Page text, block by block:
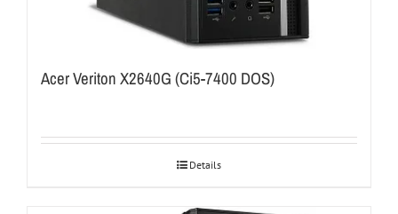
Acer Veriton X2640G (Ci5-7400 DOS)
Details